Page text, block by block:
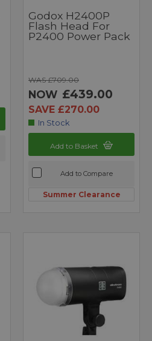
Godox H2400P
Flash Head For
P2400 Power Pack
WAS £709.00
NOW £439.00
SAVE £270.00
In Stock
Add to Basket
Add to Compare
Summer Clearance